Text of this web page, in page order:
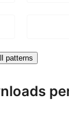
patterns